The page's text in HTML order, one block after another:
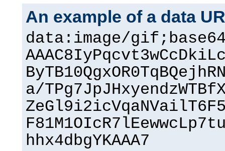
An example of a data
data:image/
a/
hhx4dbgYKAAA7